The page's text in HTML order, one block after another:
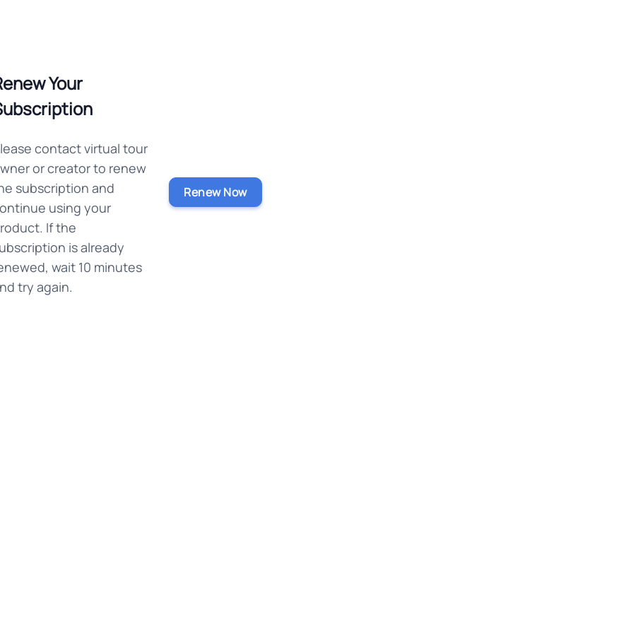
Your
contact virtual tour
or creator to renew
subscription and
using your
If the
is already
wait 10 minutes
try again.
Renew Now